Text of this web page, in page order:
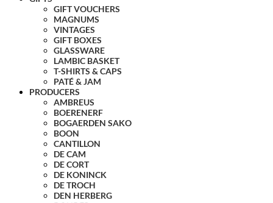
GIFT VOUCHERS
MAGNUMS
VINTAGES
GIFT BOXES
GLASSWARE
LAMBIC BASKET
T-SHIRTS & CAPS
PATÉ & JAM
PRODUCERS
AMBREUS
BOERENERF
BOGAERDEN SAKO
BOON
CANTILLON
DE CAM
DE CORT
DE KONINCK
DE TROCH
DEN HERBERG